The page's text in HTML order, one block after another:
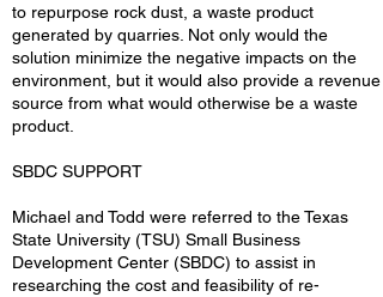
to repurpose rock dust, a waste product
generated by quarries. Not only would the
solution minimize the negative impacts on the
environment, but it would also provide a revenue
source from what would otherwise be a waste
product.
SBDC SUPPORT
Michael and Todd were referred to the Texas
State University (TSU) Small Business
Development Center (SBDC) to assist in
researching the cost and feasibility of re-